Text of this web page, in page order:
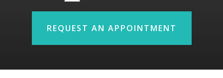
REQUEST AN APPOINTMENT